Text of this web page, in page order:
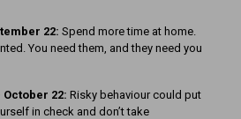
22: Spend more time at home.
You need them, and they need you
October 22: Risky behaviour could put
in check and don’t take